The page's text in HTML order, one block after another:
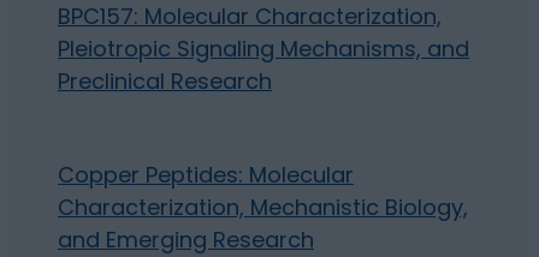
BPC157: Molecular Characterization,
Pleiotropic Signaling Mechanisms, and
Preclinical Research
Copper Peptides: Molecular
Characterization, Mechanistic Biology,
and Emerging Research